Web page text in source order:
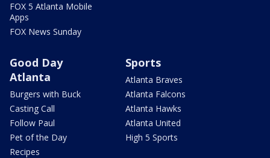
FOX 5 Atlanta Mobile
Apps
FOX News Sunday
Good Day
Atlanta
Burgers with Buck
Casting Call
Follow Paul
Pet of the Day
Recipes
Sports
Atlanta Braves
Atlanta Falcons
Atlanta Hawks
Atlanta United
High 5 Sports